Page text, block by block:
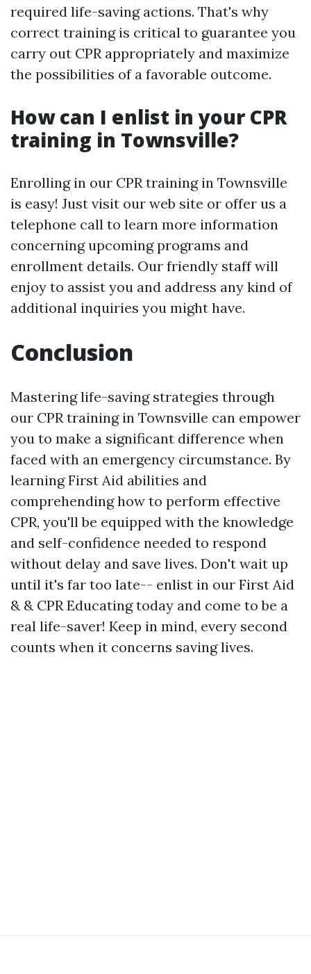
required life-saving actions. That's why
correct training is critical to guarantee you
carry out CPR appropriately and maximize
the possibilities of a favorable outcome.
How can I enlist in your CPR
training in Townsville?
Enrolling in our CPR training in Townsville
is easy! Just visit our web site or offer us a
telephone call to learn more information
concerning upcoming programs and
enrollment details. Our friendly staff will
enjoy to assist you and address any kind of
additional inquiries you might have.
Conclusion
Mastering life-saving strategies through
our CPR training in Townsville can empower
you to make a significant difference when
faced with an emergency circumstance. By
learning First Aid abilities and
comprehending how to perform effective
CPR, you'll be equipped with the knowledge
and self-confidence needed to respond
without delay and save lives. Don't wait up
until it's far too late-- enlist in our First Aid
& & CPR Educating today and come to be a
real life-saver! Keep in mind, every second
counts when it concerns saving lives.